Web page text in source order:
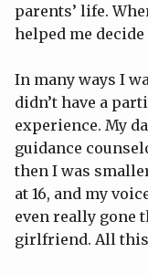
parents’ life.
helped me
In many ways I
didn’t have a
experience. My
guidance
then I was
at 16, and my
even really gone
girlfriend. All